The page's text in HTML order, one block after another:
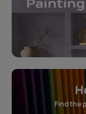
Find the